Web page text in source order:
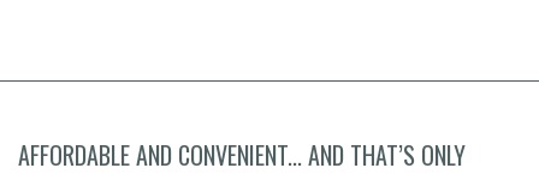
AFFORDABLE AND CONVENIENT... AND THAT’S ONLY